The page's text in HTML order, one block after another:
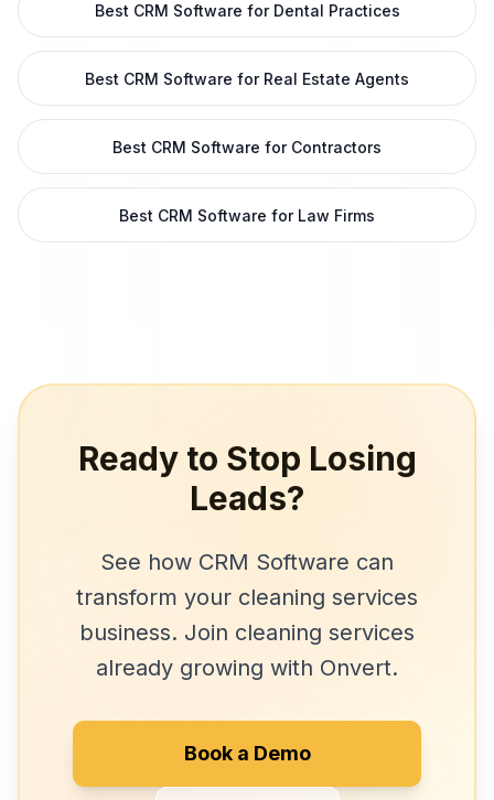
Best CRM Software for Dental Practices
Best CRM Software for Real Estate Agents
Best CRM Software for Contractors
Best CRM Software for Law Firms
Ready to Stop Losing
Leads?
See how CRM Software can
transform your cleaning services
business. Join cleaning services
already growing with Onvert.
Book a Demo